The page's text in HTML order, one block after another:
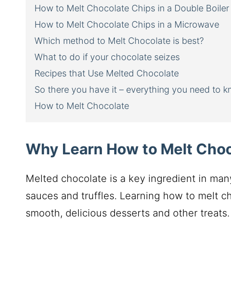
How to Melt Chocolate Chips in a Double Boiler
How to Melt Chocolate Chips in a Microwave
Which method to Melt Chocolate is best?
What to do if your chocolate seizes
Recipes that Use Melted Chocolate
So there you have it – everything you need to
How to Melt Chocolate
Why Learn How to Melt
Melted chocolate is a key ingredient in
sauces and truffles. Learning how to melt
smooth, delicious desserts and other treats.